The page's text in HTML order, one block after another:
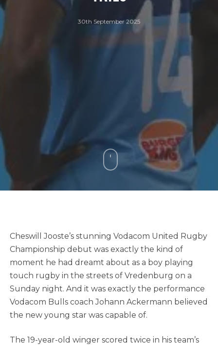
30th September 2025
Cheswill Jooste’s stunning Vodacom United Rugby
Championship debut was exactly the kind of
moment he had dreamt about as a boy playing
touch rugby in the streets of Vredenburg on a
Sunday night. And it was exactly the performance
Vodacom Bulls coach Johann Ackermann believed
the new young star was capable of.
The 19-year-old winger scored twice in his team’s